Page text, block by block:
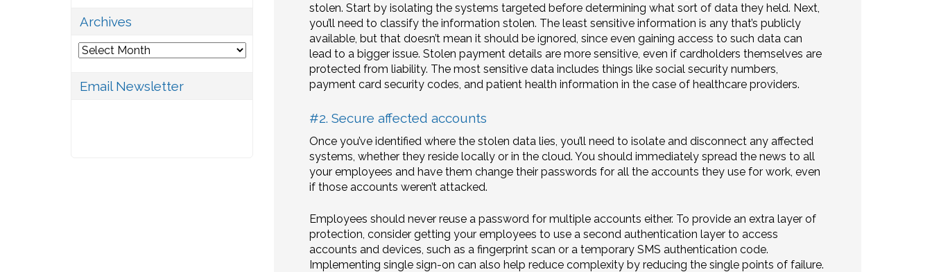
stolen. Start by isolating the systems targeted before determining what sort of data they held. Next,
you’ll need to classify the information stolen. The least sensitive information is any that’s publicly
available, but that doesn’t mean it should be ignored, since even gaining access to such data can
lead to a bigger issue. Stolen payment details are more sensitive, even if cardholders themselves are
protected from liability. The most sensitive data includes things like social security numbers,
payment card security codes, and patient health information in the case of healthcare providers.
#2. Secure affected accounts
Once you’ve identified where the stolen data lies, you’ll need to isolate and disconnect any affected
systems, whether they reside locally or in the cloud. You should immediately spread the news to all
your employees and have them change their passwords for all the accounts they use for work, even
if those accounts weren’t attacked.
Employees should never reuse a password for multiple accounts either. To provide an extra layer of
protection, consider getting your employees to use a second authentication layer to access
accounts and devices, such as a fingerprint scan or a temporary SMS authentication code.
Implementing single sign-on can also help reduce complexity by reducing the single points of failure.
Archives
Archives
Email Newsletter